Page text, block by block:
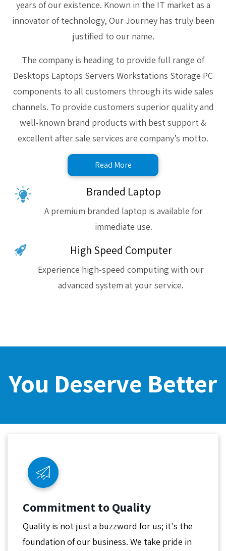
years of our existence. Known in the IT market as a
innovator of technology, Our Journey has truly been
justified to our name.
The company is heading to provide full range of
Desktops Laptops Servers Workstations Storage PC
components to all customers through its wide sales
channels. To provide customers superior quality and
well-known brand products with best support &
excellent after sale services are company’s motto.
Read More
Branded Laptop
A premium branded laptop is available for
immediate use.
High Speed Computer
Experience high-speed computing with our
advanced system at your service.
You Deserve Better
Commitment to Quality
Quality is not just a buzzword for us; it's the
foundation of our business. We take pride in